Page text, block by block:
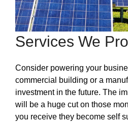
Services We
Consider powering your
commercial building or a
investment in the future. The
will be a huge cut on those
you receive they become self